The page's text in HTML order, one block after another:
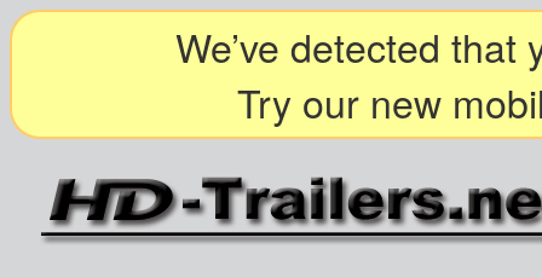
We’ve detected that
Try our new